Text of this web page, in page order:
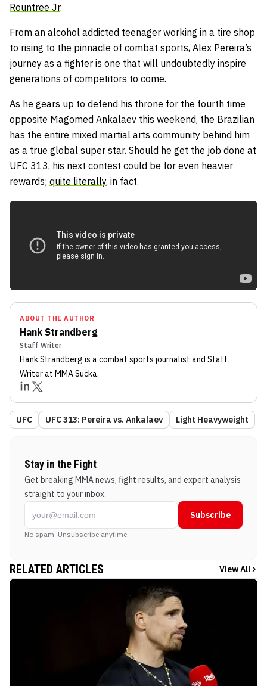
Rountree Jr.
From an alcohol addicted teenager working in a tire shop
to rising to the pinnacle of combat sports, Alex Pereira’s
journey as a fighter is one that will undoubtedly inspire
generations of competitors to come.
As he gears up to defend his throne for the fourth time
opposite Magomed Ankalaev this weekend, the Brazilian
has the entire mixed martial arts community behind him
as a true global super star. Should he get the job done at
UFC 313, his next contest could be for even heavier
rewards; quite literally, in fact.
ABOUT THE AUTHOR
Hank Strandberg
Staff Writer
Hank Strandberg is a combat sports journalist and Staff
Writerat MMA Sucka.
UFC UFC 313: Pereira vs. Ankalaev Light Heavyweight
Stay in the Fight
Get breaking MMA news, fight results, and expert analysis
straight to your inbox.
Subscribe
No spam. Unsubscribe anytime.
RELATED ARTICLES View All